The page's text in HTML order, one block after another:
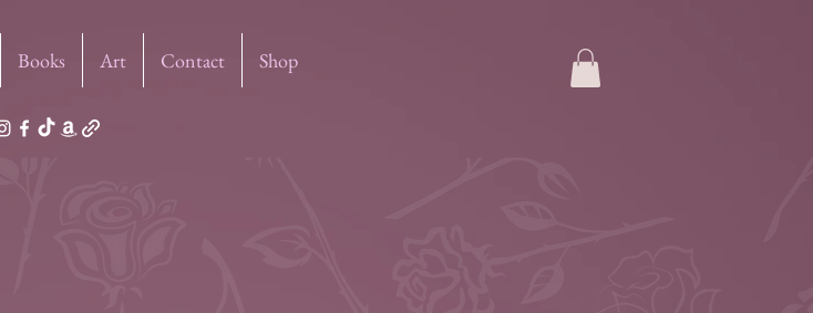
Books Art Contact Shop